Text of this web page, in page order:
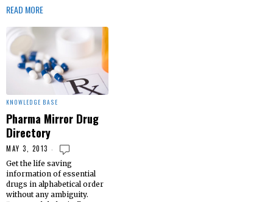
READ MORE
KNOWLEDGE BASE
Pharma Mirror Drug
Directory
MAY 3, 2013
Get the life saving
information of essential
drugs in alphabetical order
without any ambiguity.